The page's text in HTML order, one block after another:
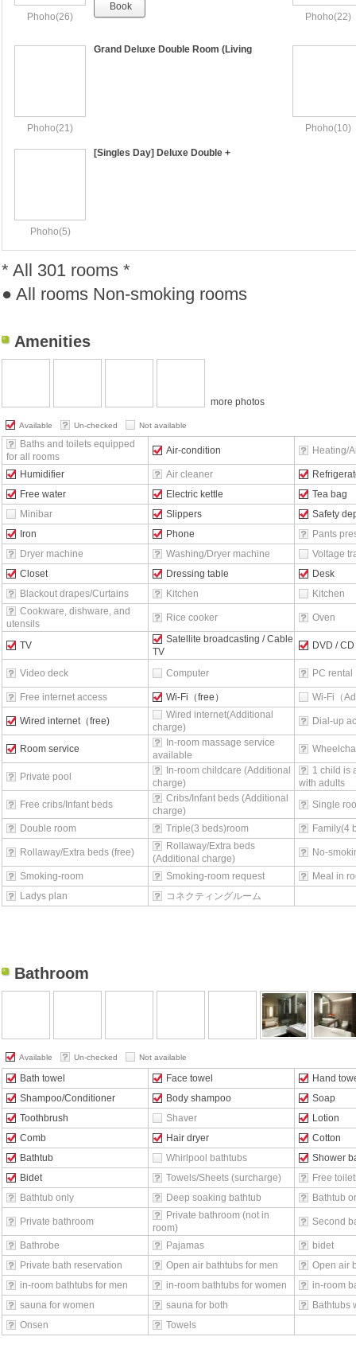
Phoho(26)
Book
Phoho(22)
Phoho(21)
Grand Deluxe Double Room (Living
Phoho(10)
Phoho(5)
[Singles Day] Deluxe Double +
* All 301 rooms *
● All rooms Non-smoking rooms
Amenities
more photos
Available Un-checked Not available
Baths and toilets equipped
for all rooms
Air-condition Heating/
Humidifier Air cleaner
Free water
Electric kettle
Tea bag
Minibar
Slippers
Safety
Iron
Phone
Pants
Dryer machine
Washing/Dryer machine
Voltage
Closet
Dressing table
Desk
Blackout drapes/Curtains
Kitchen
Kitchen
Cookware, dishware, and
utensils
Rice cooker Oven
TV
Satellite broadcasting / Cable
TV
DVD /
Video deck Computer PC rental
Free internet access Wi-Fi（free） Wi-Fi（
Wired internet（free)
Wired internet(Additional
charge)
Dial-up
Room service
In-room massage service
available
Private pool
In-room childcare (Additional
charge)
1 child is
with adults
Free cribs/Infant beds
Cribs/Infant beds (Additional
charge)
Single
Double room Triple(3 beds)room Family(4
Rollaway/Extra beds (free)
Rollaway/Extra beds
(Additional charge)
No-
Smoking-room Smoking-room request
Meal in
Ladys plan
コネクティングルーム
Bathroom
Available Un-checked Not available
Bath towel Face towel
Hand
Shampoo/Conditioner
Body shampoo
Soap
Toothbrush
Shaver
Lotion
Comb
Hair dryer
Cotton
Bathtub
Whirlpool bathtubs
Shower
Bidet
Towels/Sheets (surcharge)
Free
Bathtub only
Deep soaking bathtub Bathtub
Private bathroom
Private bathroom (not in
room)
Second
Bathrobe Pajamas
bidet
Private bath reservation
Open air bathtubs for men
Open air
in-room bathtubs for men
in-room bathtubs for women
in-room
sauna for women
sauna for both
Bathtubs
Onsen
Towels